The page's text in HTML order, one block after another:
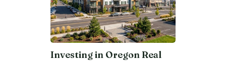
Investing in Oregon Real